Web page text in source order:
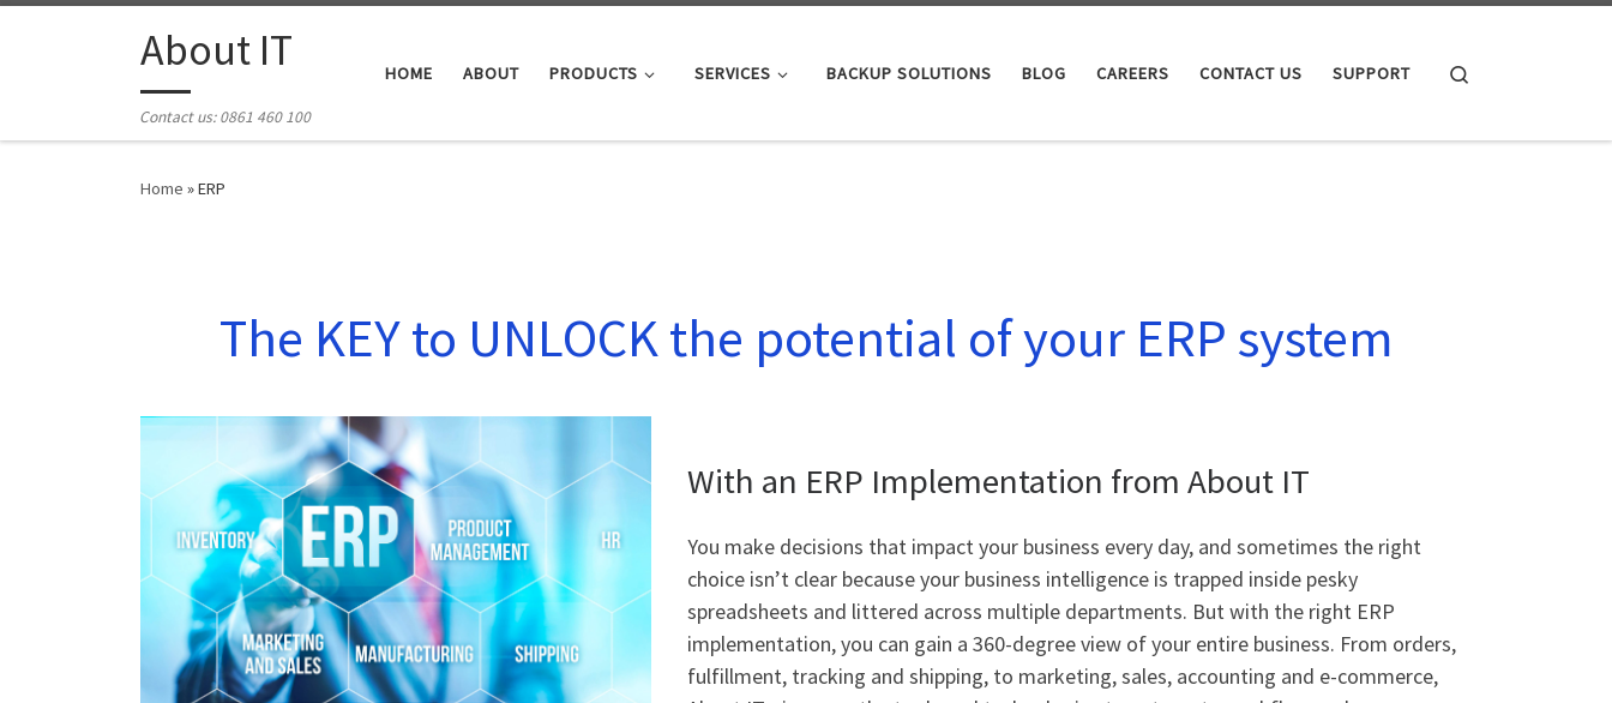
About IT
Contact us: 0861 460 100
HOME ABOUT PRODUCTS SERVICES BACKUP SOLUTIONS BLOG CAREERS CONTACT US SUPPORT
Home »ERP
The KEY to UNLOCK the potential of your ERP system
With an ERP Implementation from About IT
You make decisions that impact your business every day, and sometimes the right
choice isn’t clear because your business intelligence is trapped inside pesky
spreadsheets and littered across multiple departments. But with the right ERP
implementation, you can gain a 360-degree view of your entire business. From orders,
fulfillment, tracking and shipping, to marketing, sales, accounting and e-commerce,